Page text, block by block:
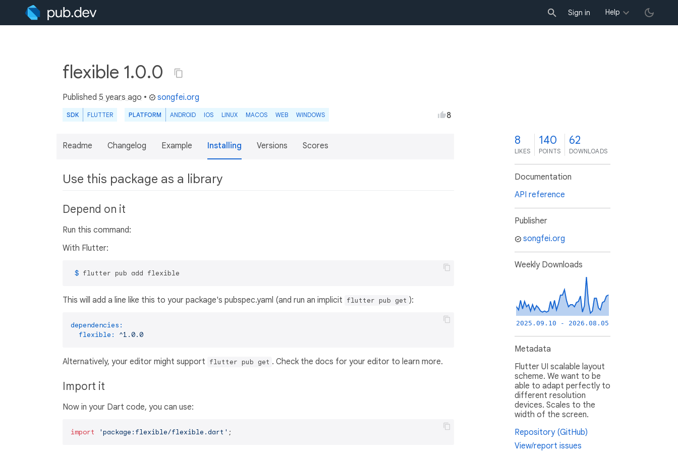
Sign in Help
flexible 1.0.0
Published 5 years ago • songfei.org
SDK FLUTTER PLATFORM ANDROID IOS LINUX MACOS WEB WINDOWS 8
Readme Changelog Example Installing Versions Scores
Use this package as a library
Depend on it
Run this command:
With Flutter:
$ flutter pub add flexible
This will add a line like this to your package's pubspec.yaml (and run an implicit flutter pub get ):
dependencies:
flexible:
^1.0.0
Alternatively, your editor might support flutter pub get . Check the docs for your editor to learn more.
Import it
Now in your Dart code, you can use:
import 'package:flexible/flexible.dart' ;
8
LIKES
140
POINTS
62
DOWNLOADS
Documentation
API reference
Publisher
songfei.org
Weekly Downloads
2025.09.10 - 2026.08.05
Metadata
Flutter UI scalable layout
scheme. We want to be
able to adapt perfectly to
different resolution
devices. Scales to the
width of the screen.
Repository (GitHub)
View/report issues